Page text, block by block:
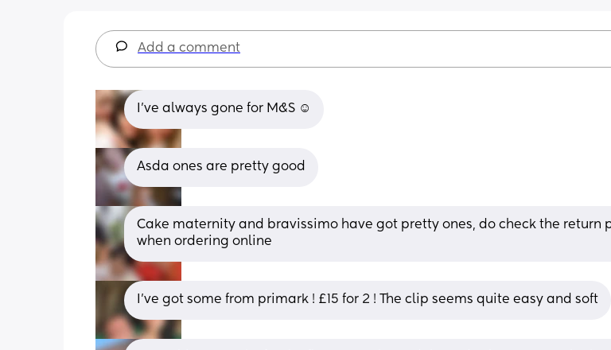
Add a comment
I’ve always gone for M&S ☺️
Asda ones are pretty good
Cake maternity and bravissimo have got pretty ones, do check the return
when ordering online
I’ve got some from primark ! £15 for 2 ! The clip seems quite easy and soft